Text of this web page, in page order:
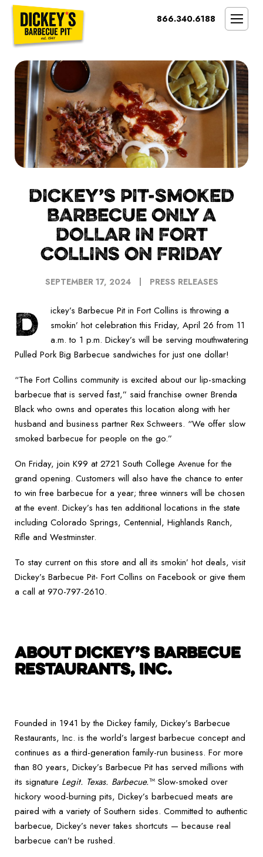
Bypass
Main
Content
866.340.6188
OPPORTUNITY
THE IDEAL OWNER
MARKETS & COSTS
PRESS
NEXT STEPS
FRANCHISE CASE STUDIES
DICKEY’S PIT-SMOKED
BARBECUE ONLY A
DOLLAR IN FORT
COLLINS ON FRIDAY
SEPTEMBER 17, 2024 PRESS RELEASES
D
ickey’s Barbecue Pit in Fort Collins is throwing a
smokin’ hot celebration this Friday, April 26 from 11
a.m. to 1 p.m. Dickey’s will be serving mouthwatering
Pulled Pork Big Barbecue sandwiches for just one dollar!
“The Fort Collins community is excited about our lip-smacking
barbecue that is served fast,” said franchise owner Brenda
Black who owns and operates this location along with her
husband and business partner Rex Schweers. “We offer slow
smoked barbecue for people on the go.”
On Friday, join K99 at 2721 South College Avenue for the
grand opening. Customers will also have the chance to enter
to win free barbecue for a year; three winners will be chosen
at the event. Dickey’s has ten additional locations in the state
including Colorado Springs, Centennial, Highlands Ranch,
Rifle and Westminster.
To stay current on this store and all its smokin’ hot deals, visit
Dickey’s Barbecue Pit- Fort Collins on Facebook or give them
a call at 970-797-2610.
ABOUT DICKEY’S BARBECUE
RESTAURANTS, INC.
Founded in 1941 by the Dickey family, Dickey’s Barbecue
Restaurants, Inc. is the world’s largest barbecue concept and
continues as a third-generation family-run business. For more
than 80 years, Dickey’s Barbecue Pit has served millions with
its signature Legit. Texas. Barbecue.™ Slow-smoked over
hickory wood-burning pits, Dickey’s barbecued meats are
paired with a variety of Southern sides. Committed to authentic
barbecue, Dickey’s never takes shortcuts — because real
barbecue can’t be rushed.